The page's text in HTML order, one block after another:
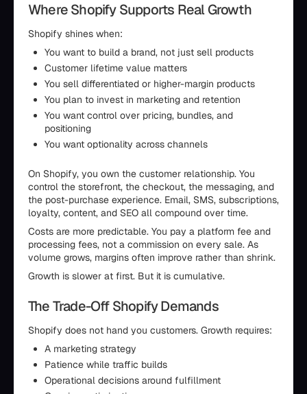
Where Shopify Supports Real Growth
Shopify shines when:
You want to build a brand, not just sell products
Customer lifetime value matters
You sell differentiated or higher-margin products
You plan to invest in marketing and retention
You want control over pricing, bundles, and
positioning
You want optionality across channels
On Shopify, you own the customer relationship. You
control the storefront, the checkout, the messaging, and
the post-purchase experience. Email, SMS, subscriptions,
loyalty, content, and SEO all compound over time.
Costs are more predictable. You pay a platform fee and
processing fees, not a commission on every sale. As
volume grows, margins often improve rather than shrink.
Growth is slower at first. But it is cumulative.
The Trade-Off Shopify Demands
Shopify does not hand you customers. Growth requires:
A marketing strategy
Patience while traffic builds
Operational decisions around fulfillment